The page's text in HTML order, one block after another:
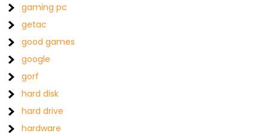
gaming pc
getac
good games
google
gorf
hard disk
hard drive
hardware